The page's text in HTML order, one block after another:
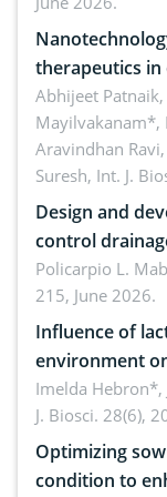
therapeutics in
Emerging
future
Abhijeet
Mayilvakanam*,
Aravindhan
Suresh, Int. J.
Design and
control drainage gate (Baharang): Climate
solution
Policarpio L.
215, June 2026.
Influence of
environment
Imelda Hebron*,
J. Biosci. 28(6),
Optimizing
condition to